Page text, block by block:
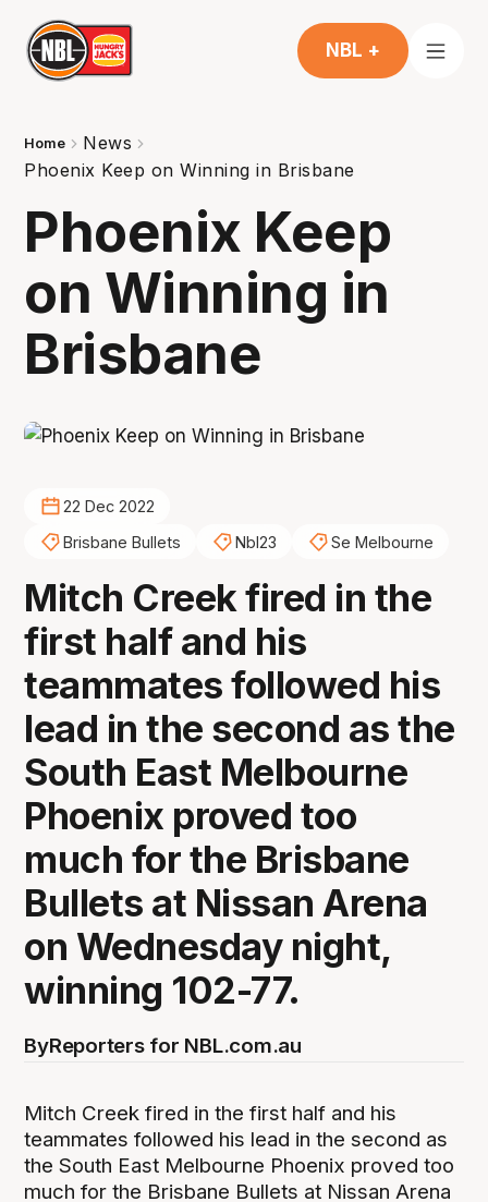
NBL +
Home
News
Phoenix Keep on Winning in Brisbane
Phoenix Keep
on Winning in
Brisbane
22 Dec 2022
Brisbane Bullets
Nbl23 Se Melbourne
Mitch Creek fired in the
first half and his
teammates followed his
lead in the second as the
South East Melbourne
Phoenix proved too
much for the Brisbane
Bullets at Nissan Arena
on Wednesday night,
winning 102-77.
ByReporters for NBL.com.au
Mitch Creek fired in the first half and his
teammates followed his lead in the second as
the South East Melbourne Phoenix proved too
much for the Brisbane Bullets at Nissan Arena